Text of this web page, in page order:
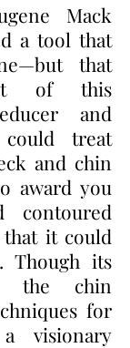
Mack
a tool that
that
of this
and
treat
and chin
award you
that it could
Though its
the chin
for
visionary